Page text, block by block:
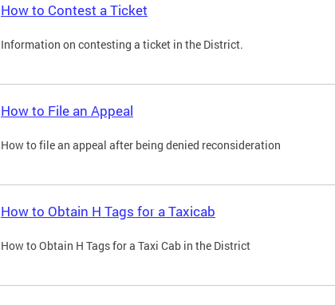
How to Contest a Ticket
Information on contesting a ticket in the District.
How to File an Appeal
How to file an appeal after being denied reconsideration
How to Obtain H Tags for a Taxicab
How to Obtain H Tags for a Taxi Cab in the District